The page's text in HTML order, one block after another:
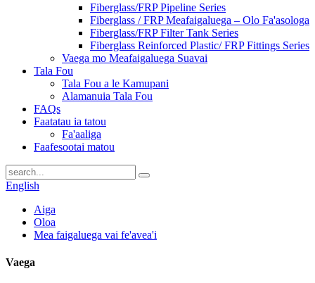
Fiberglass/FRP Pipeline Series
Fiberglass / FRP Meafaigaluega – Olo Fa'asologa
Fiberglass/FRP Filter Tank Series
Fiberglass Reinforced Plastic/ FRP Fittings Series
Vaega mo Meafaigaluega Suavai
Tala Fou
Tala Fou a le Kamupani
Alamanuia Tala Fou
FAQs
Faatatau ia tatou
Fa'aaliga
Faafesootai matou
English
Aiga
Oloa
Mea faigaluega vai fe'avea'i
Vaega